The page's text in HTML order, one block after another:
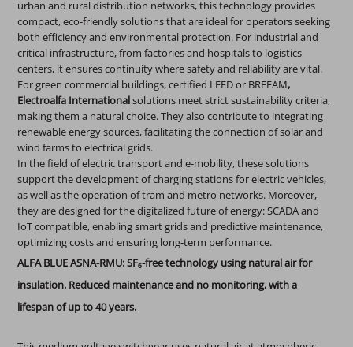
urban and rural distribution networks, this technology provides
compact, eco-friendly solutions that are ideal for operators seeking
both efficiency and environmental protection. For industrial and
critical infrastructure, from factories and hospitals to logistics
centers, it ensures continuity where safety and reliability are vital.
For green commercial buildings, certified LEED or BREEAM,
Electroalfa Internationalsolutions meet strict sustainability criteria,
making them a natural choice. They also contribute to integrating
renewable energy sources, facilitating the connection of solar and
wind farms to electrical grids.
In the field of electric transport and e-mobility, these solutions
support the development of charging stations for electric vehicles,
as well as the operation of tram and metro networks. Moreover,
they are designed for the digitalized future of energy: SCADA and
IoT compatible, enabling smart grids and predictive maintenance,
optimizing costs and ensuring long-term performance.
ALFA BLUE ASNA-RMU: SF₆-free technology using natural air for
insulation. Reduced maintenance and no monitoring, with a
lifespan of up to 40 years.